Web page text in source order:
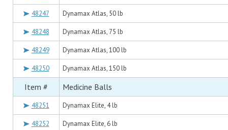
48247 Dynamax Atlas, 50 lb
48248 Dynamax Atlas, 75 lb
48249 Dynamax Atlas, 100 lb
48250 Dynamax Atlas, 150 lb
Item # Medicine Balls
48251 Dynamax Elite, 4 lb
48252 Dynamax Elite, 6 lb